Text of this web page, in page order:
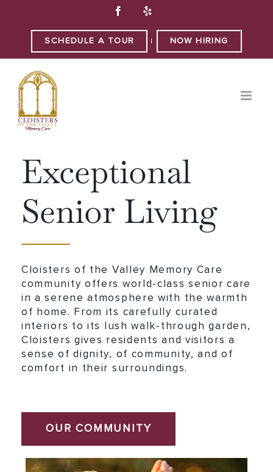
content
Facebook
SCHEDULE A TOUR NOW HIRING
WELCOME TO
Exceptional
Senior Living
Cloisters of the Valley Memory Care
community offers world-class senior care
in a serene atmosphere with the warmth
of home. From its carefully curated
interiors to its lush walk-through garden,
Cloisters gives residents and visitors a
sense of dignity, of community, and of
comfort in their surroundings.
OUR COMMUNITY